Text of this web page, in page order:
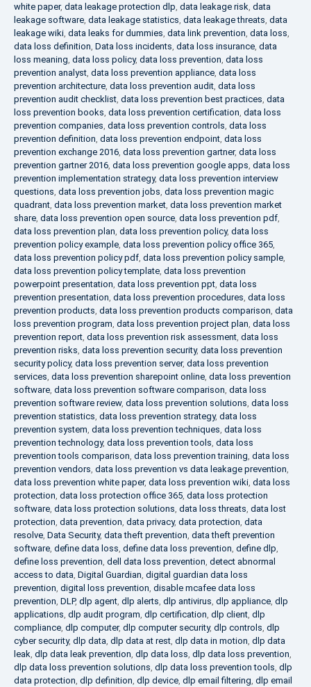
white paper, data leakage protection dlp, data leakage risk, data
leakage software, data leakage statistics, data leakage threats, data
leakage wiki, data leaks for dummies, data link prevention, data loss,
data loss definition, Data loss incidents, data loss insurance, data
loss meaning, data loss policy, data loss prevention, data loss
prevention analyst, data loss prevention appliance, data loss
prevention architecture, data loss prevention audit, data loss
prevention audit checklist, data loss prevention best practices, data
loss prevention books, data loss prevention certification, data loss
prevention companies, data loss prevention controls, data loss
prevention definition, data loss prevention endpoint, data loss
prevention exchange 2016, data loss prevention gartner, data loss
prevention gartner 2016, data loss prevention google apps, data loss
prevention implementation strategy, data loss prevention interview
questions, data loss prevention jobs, data loss prevention magic
quadrant, data loss prevention market, data loss prevention market
share, data loss prevention open source, data loss prevention pdf,
data loss prevention plan, data loss prevention policy, data loss
prevention policy example, data loss prevention policy office 365,
data loss prevention policy pdf, data loss prevention policy sample,
data loss prevention policy template, data loss prevention
powerpoint presentation, data loss prevention ppt, data loss
prevention presentation, data loss prevention procedures, data loss
prevention products, data loss prevention products comparison, data
loss prevention program, data loss prevention project plan, data loss
prevention report, data loss prevention risk assessment, data loss
prevention risks, data loss prevention security, data loss prevention
security policy, data loss prevention server, data loss prevention
services, data loss prevention sharepoint online, data loss prevention
software, data loss prevention software comparison, data loss
prevention software review, data loss prevention solutions, data loss
prevention statistics, data loss prevention strategy, data loss
prevention system, data loss prevention techniques, data loss
prevention technology, data loss prevention tools, data loss
prevention tools comparison, data loss prevention training, data loss
prevention vendors, data loss prevention vs data leakage prevention,
data loss prevention white paper, data loss prevention wiki, data loss
protection, data loss protection office 365, data loss protection
software, data loss protection solutions, data loss threats, data lost
protection, data prevention, data privacy, data protection, data
resolve, Data Security, data theft prevention, data theft prevention
software, define data loss, define data loss prevention, define dlp,
define loss prevention, dell data loss prevention, detect abnormal
access to data, Digital Guardian, digital guardian data loss
prevention, digital loss prevention, disable mcafee data loss
prevention, DLP, dlp agent, dlp alerts, dlp antivirus, dlp appliance, dlp
applications, dlp audit program, dlp certification, dlp client, dlp
compliance, dlp computer, dlp computer security, dlp controls, dlp
cyber security, dlp data, dlp data at rest, dlp data in motion, dlp data
leak, dlp data leak prevention, dlp data loss, dlp data loss prevention,
dlp data loss prevention solutions, dlp data loss prevention tools, dlp
data protection, dlp definition, dlp device, dlp email filtering, dlp email